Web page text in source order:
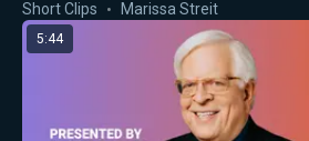
Short Clips Marissa Streit
5:44